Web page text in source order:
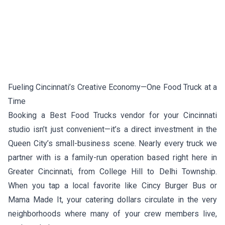
Fueling Cincinnati’s Creative Economy—One Food Truck at a
Time
Booking a Best Food Trucks vendor for your Cincinnati
studio isn’t just convenient—it’s a direct investment in the
Queen City’s small-business scene. Nearly every truck we
partner with is a family-run operation based right here in
Greater Cincinnati, from College Hill to Delhi Township.
When you tap a local favorite like Cincy Burger Bus or
Mama Made It, your catering dollars circulate in the very
neighborhoods where many of your crew members live,